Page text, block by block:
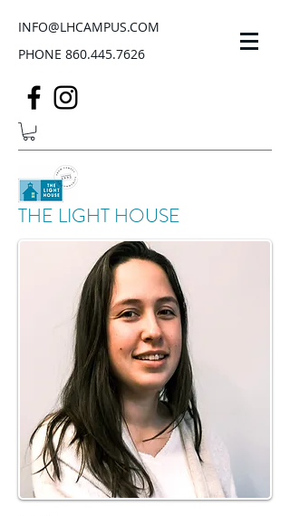
INFO@LHCAMPUS.COM
PHONE 860.445.7626
THE LIGHT HOUSE